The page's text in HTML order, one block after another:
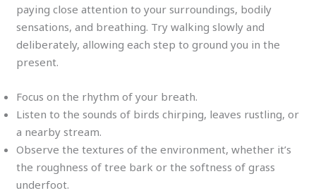
paying close attention to your surroundings, bodily
sensations, and breathing. Try walking slowly and
deliberately, allowing each step to ground you in the
present.
Focus on the rhythm of your breath.
Listen to the sounds of birds chirping, leaves rustling, or
a nearby stream.
Observe the textures of the environment, whether it’s
the roughness of tree bark or the softness of grass
underfoot.